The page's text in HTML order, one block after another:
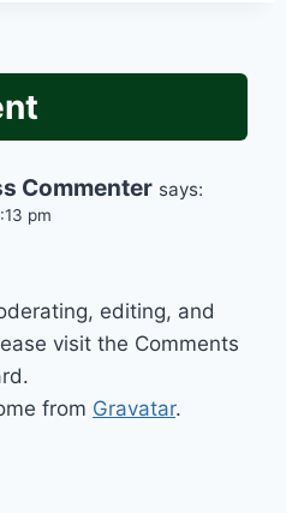
Commenter says:
pm
editing, and
visit the Comments
from Gravatar.